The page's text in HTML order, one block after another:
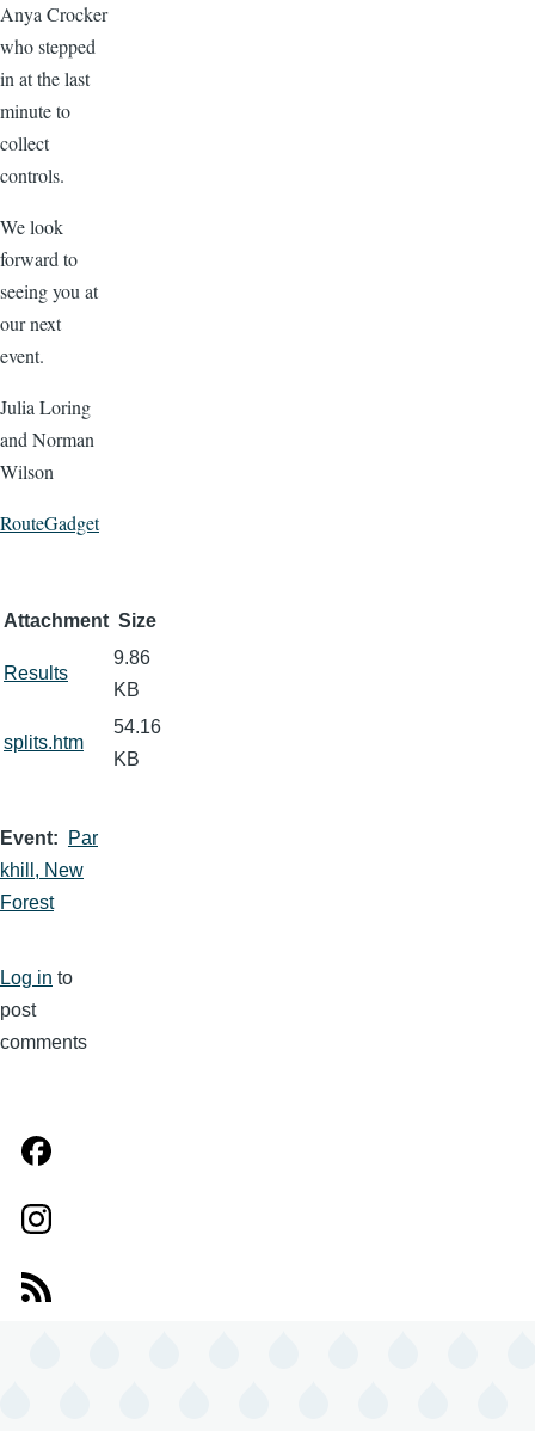
Anya Crocker
who stepped
in at the last
minute to
collect
controls.
We look
forward to
seeing you at
our next
event.
Julia Loring
and Norman
Wilson
RouteGadget
Attachment Size
Results
9.86
KB
splits.htm
54.16
KB
Event
Par
khill, New
Forest
Log in to
post
comments